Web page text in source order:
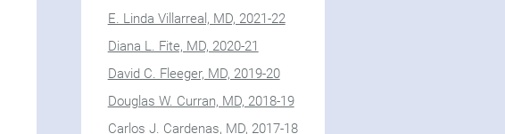
E. Linda Villarreal, MD, 2021-22
Diana L. Fite, MD, 2020-21
David C. Fleeger, MD, 2019-20
Douglas W. Curran, MD, 2018-19
Carlos J. Cardenas, MD, 2017-18